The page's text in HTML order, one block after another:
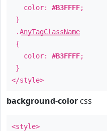
color: #B3FFFF;
}
.AnyTagClassName
{
color: #B3FFFF;
}
</style>
background-color css
<style>